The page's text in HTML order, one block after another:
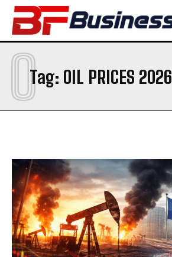
Tag: OIL PRICES 2026
O